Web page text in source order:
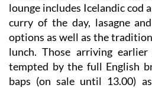
lounge includes Icelandic cod
curry of the day, lasagne
options as well as the
lunch. Those arriving
tempted by the full English
baps (on sale until 13.00)